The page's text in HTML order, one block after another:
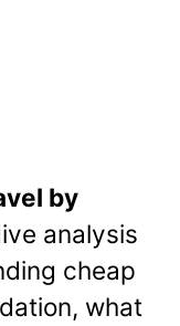
by
analysis
cheap
what